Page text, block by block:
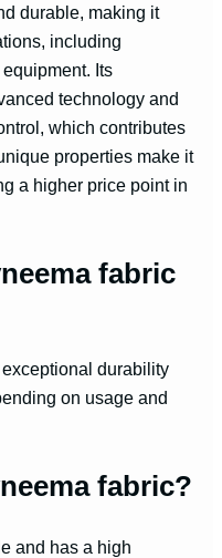
durable, making it
including
Its
technology and
which contributes
properties make it
a higher price point in
fabric
durability
on usage and
fabric?
and has a high